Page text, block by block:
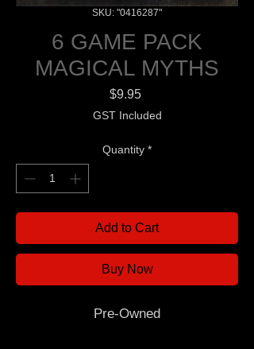
SKU: "0416287"
6 GAME PACK
MAGICAL MYTHS
$9.95Price
GST Included
Quantity *
Add to Cart
Buy Now
Pre-Owned